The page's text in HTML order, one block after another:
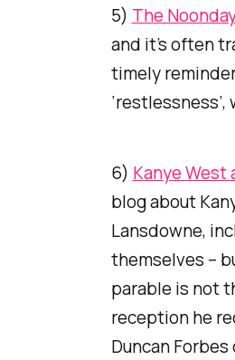
5) The
and it’s often
timely
6) Kanye West
blog about
Lansdowne,
themselves –
parable is not
reception he
Duncan